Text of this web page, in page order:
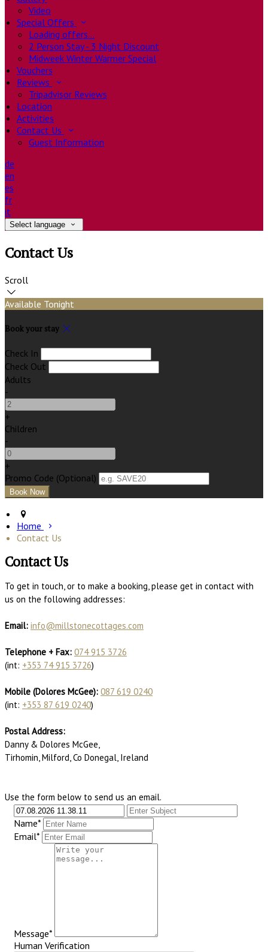
Video
Special Offers
Loading offers…
2 Person Stay - 3 Night Discount
Midweek Winter Warmer Special
Vouchers
Reviews
Tripadvisor Reviews
Location
Activities
Contact Us
Guest Information
de
en
es
fr
it
Select language
Contact Us
Scroll
Available Tonight
Book your stay
Check In
Check Out
Adults
-
+
Children
-
+
Promo Code (Optional)
Home
Contact Us
Contact Us
To get in touch, or to make a booking, please get in contact with
us on the following addresses:
Email: info@millstonecottages.com
Telephone + Fax: 074 915 3726
(int: +353 74 915 3726)
Mobile (Dolores McGee): 087 619 0240
(int: +353 87 619 0240)
Postal Address:
Danny & Dolores McGee,
Tirhomin, Milford, Co Donegal, Ireland
Use the form below to send us an email.
Name*
Email*
Message*
Human Verification